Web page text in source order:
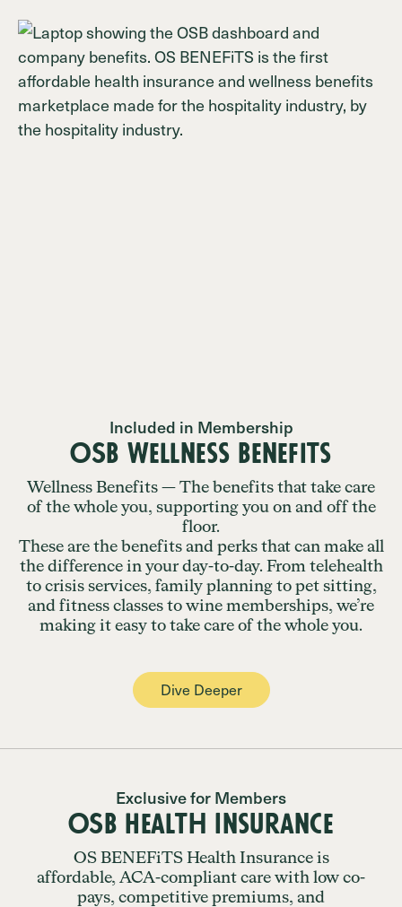
Included in Membership
OSB Wellness Benefits
Wellness Benefits — The benefits that take care
of the whole you, supporting you on and off the
floor.
These are the benefits and perks that can make all
the difference in your day-to-day. From telehealth
to crisis services, family planning to pet sitting,
and fitness classes to wine memberships, we’re
making it easy to take care of the whole you.
Dive Deeper
Exclusive for Members
OSB Health Insurance
OS BENEFiTS Health Insurance is
affordable, ACA-compliant care with low co-
pays, competitive premiums, and